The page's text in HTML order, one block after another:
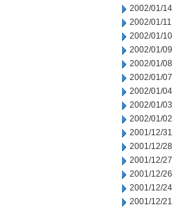
2002/01/14
2002/01/11
2002/01/10
2002/01/09
2002/01/08
2002/01/07
2002/01/04
2002/01/03
2002/01/02
2001/12/31
2001/12/28
2001/12/27
2001/12/26
2001/12/24
2001/12/21